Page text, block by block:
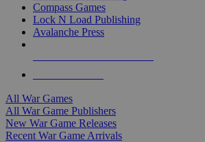
Compass Games
Lock N Load Publishing
Avalanche Press
All War Games
All War Game Publishers
New War Game Releases
Recent War Game Arrivals